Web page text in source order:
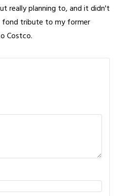
really planning to, and it didn't
fond tribute to my former
Costco.